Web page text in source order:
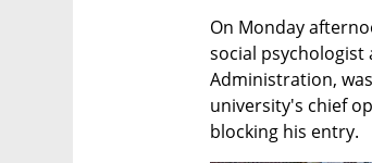
On Monday
social psychologist
Administration,
university's chief
blocking his entry.